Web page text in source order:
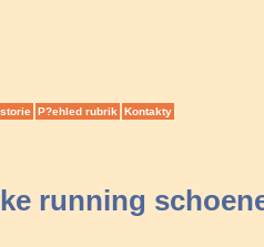
P?ehled rubrik Kontakty
running